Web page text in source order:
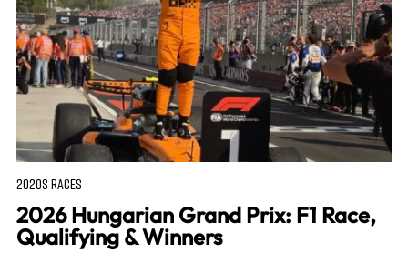
2020S RACES
2026 Hungarian Grand Prix: F1 Race,
Qualifying & Winners